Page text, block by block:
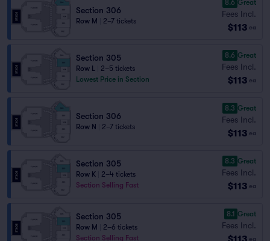
Section 306
Row M 2–7 tickets
8.6 Great
Fees Incl.
$113 ea
Section 305
Row L
2–5 tickets
Lowest Price in Section
8.6 Great
Fees Incl.
$113 ea
Section 306
Row N 2–7 tickets
8.3 Great
Fees Incl.
$113 ea
Section 305
Row K
2–4 tickets
Section Selling Fast
8.3 Great
Fees Incl.
$113 ea
Section 305
Row M
2–6 tickets
Section Selling Fast
8.1 Great
Fees Incl.
ea